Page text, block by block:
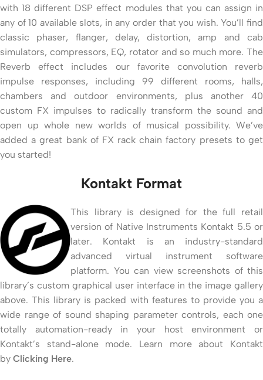
with 18 different DSP effect modules that you can assign in
any of 10 available slots, in any order that you wish. You’ll find
classic phaser, flanger, delay, distortion, amp and cab
simulators, compressors, EQ, rotator and so much more. The
Reverb effect includes our favorite convolution reverb
impulse responses, including 99 different rooms, halls,
chambers and outdoor environments, plus another 40
custom FX impulses to radically transform the sound and
open up whole new worlds of musical possibility. We’ve
added a great bank of FX rack chain factory presets to get
you started!
Kontakt Format
This library is designed for the full retail
version of Native Instruments Kontakt 5.5 or
later. Kontakt is an industry-standard
advanced virtual instrument software
platform. You can view screenshots of this
library’s custom graphical user interface in the image gallery
above. This library is packed with features to provide you a
wide range of sound shaping parameter controls, each one
totally automation-ready in your host environment or
Kontakt’s stand-alone mode. Learn more about Kontakt
by Clicking Here.